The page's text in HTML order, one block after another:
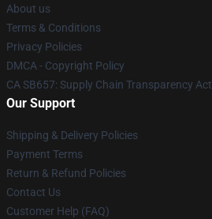
About us
Terms & Conditions
Privacy Policies
DMCA - Copyright Policy
CA SB657: Supply Chain Transparency Act
Our Support
Shipping & Delivery Policies
Payment Terms
Return & Refund Policies
Contact Us
Customer Help (FAQ)